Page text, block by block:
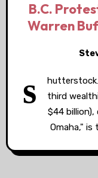
B.C.
Warren
s
third
$44
Omaha,"